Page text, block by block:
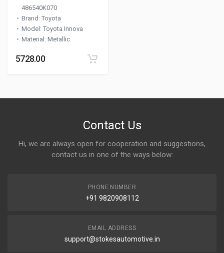
486540K070
Brand : Toyota
Model : Toyota Innova
Material : Metallic
5728.00
Contact Us
Hi, we are always open for cooperation and suggestions,
contact us in one of the ways below:
PHONE NUMBER
+91 9820908112
EMAIL ADDRESS
support@stokesautomotive.in